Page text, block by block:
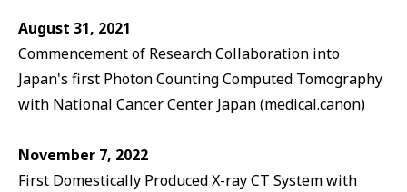
August 31, 2021
Commencement of Research Collaboration into
Japan's first Photon Counting Computed Tomography
with National Cancer Center Japan (medical.canon)
November 7, 2022
First Domestically Produced X-ray CT System with